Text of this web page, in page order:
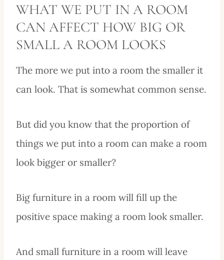
WHAT WE PUT IN A ROOM
CAN AFFECT HOW BIG OR
SMALL A ROOM LOOKS
The more we put into a room the smaller it
can look. That is somewhat common sense.
But did you know that the proportion of
things we put into a room can make a room
look bigger or smaller?
Big furniture in a room will fill up the
positive space making a room look smaller.
And small furniture in a room will leave